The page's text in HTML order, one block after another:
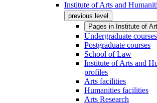
Institute of Arts and
previous level
Pages in Institute of
Undergraduate courses
Postgraduate courses
School of Law
Institute of Arts and
profiles
Arts facilities
Humanities facilities
Arts Research